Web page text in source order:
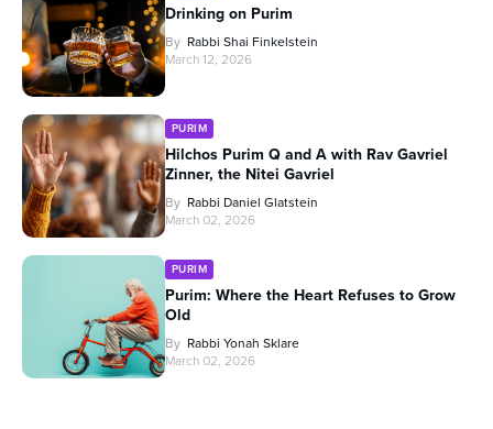
Drinking on Purim
By Rabbi Shai Finkelstein
March 12, 2026
PURIM
Hilchos Purim Q and A with Rav Gavriel
Zinner, the Nitei Gavriel
By Rabbi Daniel Glatstein
March 02, 2026
PURIM
Purim: Where the Heart Refuses to Grow
Old
By Rabbi Yonah Sklare
March 02, 2026